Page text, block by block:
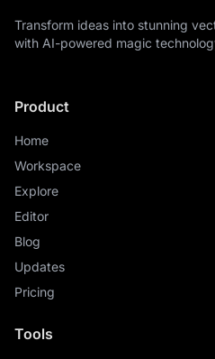
Transform ideas into stunning
with AI-powered magic
Product
Home
Workspace
Explore
Editor
Blog
Updates
Pricing
Tools